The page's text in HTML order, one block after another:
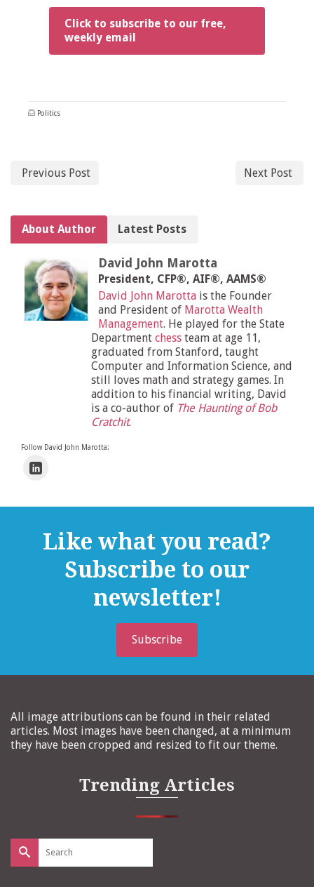
Click to subscribe to our free,
weekly email
Politics
Previous Post Next Post
About Author Latest Posts
Follow David John Marotta:
David John Marotta
President, CFP®, AIF®, AAMS®
David John Marotta is the Founder
and President of Marotta Wealth
Management. He played for the State
Department chess team at age 11,
graduated from Stanford, taught
Computer and Information Science, and
still loves math and strategy games. In
addition to his financial writing, David
is a co-author of The Haunting of Bob
Cratchit.
Like what you read?
Subscribe to our
newsletter!
Subscribe
All image attributions can be found in their related
articles. Most images have been changed, at a minimum
they have been cropped and resized to fit our theme.
Trending Articles
Search
for: